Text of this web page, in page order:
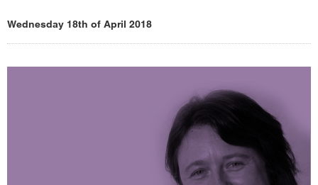
Wednesday 18th of April 2018